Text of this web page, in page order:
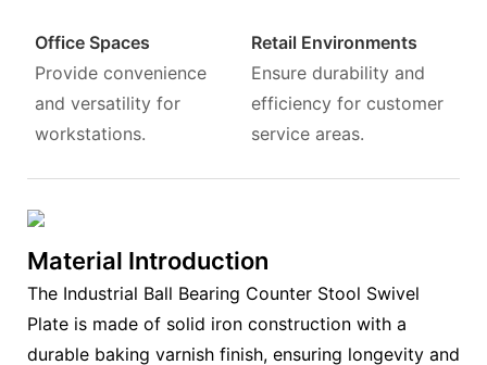
Office Spaces
Provide convenience
and versatility for
workstations.
Retail Environments
Ensure durability and
efficiency for customer
service areas.
Material Introduction
The Industrial Ball Bearing Counter Stool Swivel
Plate is made of solid iron construction with a
durable baking varnish finish, ensuring longevity and